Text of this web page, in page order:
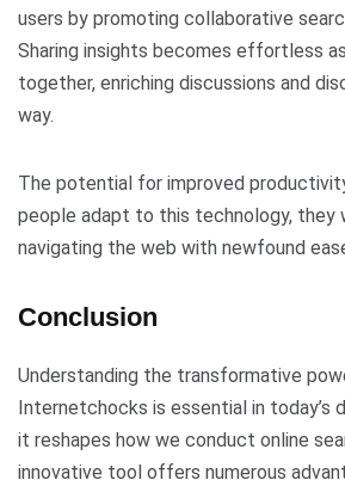
users by promoting collaborative
Sharing insights becomes effortless
together, enriching discussions and
way.
The potential for improved
people adapt to this technology, they
navigating the web with newfound
Conclusion
Understanding the transformative
Internetchocks is essential in today’s
it reshapes how we conduct online
innovative tool offers numerous